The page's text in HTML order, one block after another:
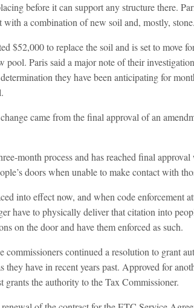
before it can support any structure there.
with a combination of new soil and, mostly, stone.
$52,000 to replace the soil and is set to move
pool. Paris said a major note of their
they have been anticipating for
came from the final approval of an
month process and has reached final
doors when unable to make contact with
into effect now, and when code enforcement
have to physically deliver that citation into
on the door and have them enforced as such.
commissioners continued a resolution to grant
they have in recent years past. Approved for
the authority to the Tax Commissioner.